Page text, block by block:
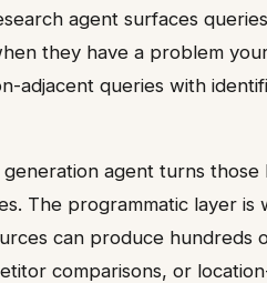
agent surfaces
they have a problem
adjacent queries with
agent turns
The programmatic layer
can produce hundreds
comparisons, or